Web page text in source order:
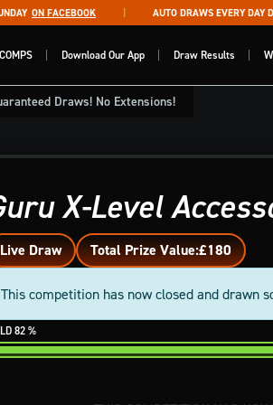
ON FACEBOOK AUTO DRAWS EVERY DAY
Download Our App Draw Results
Draws! No Extensions!
X-Level
Live Draw Total Prize Value:£180
This competition has now closed and drawn
82%